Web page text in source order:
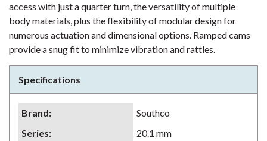
access with just a quarter turn, the versatility of multiple
body materials, plus the flexibility of modular design for
numerous actuation and dimensional options. Ramped cams
provide a snug fit to minimize vibration and rattles.
Specifications
Brand:
Southco
Series:
20.1 mm